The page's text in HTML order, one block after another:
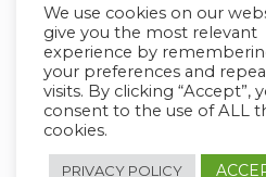
destination for high-
courses that empower you
and achieve your
We use cookies on our
give you the most relevant
experience by
your preferences and
visits. By clicking “Accept”,
consent to the use of ALL
cookies.
PRIVACY POLICY